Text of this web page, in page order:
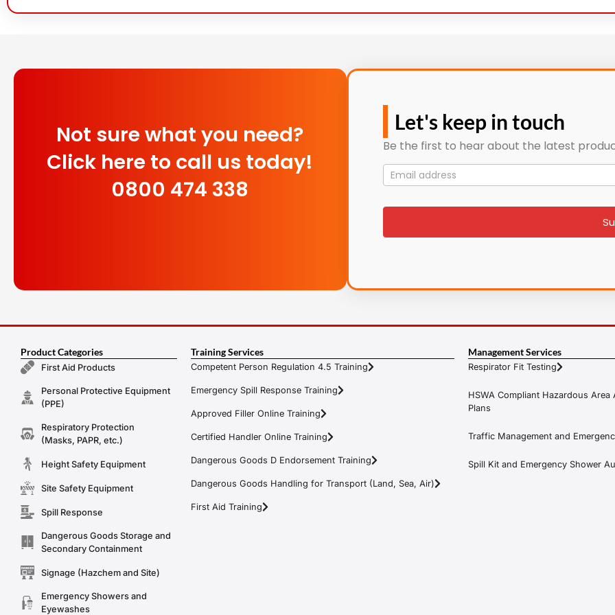
Not sure what you need?
Click here to call us today!
0800 474 338
Let's keep in touch
Be the first to hear about the latest
Mailing
List
signup
Product Categories
First Aid Products
Personal Protective Equipment
(PPE)
Respiratory Protection
(Masks, PAPR, etc.)
Height Safety Equipment
Site Safety Equipment
Spill Response
Dangerous Goods Storage and
Secondary Containment
Signage (Hazchem and Site)
Emergency Showers and
Eyewashes
Training Services
Competent Person Regulation 4.5 Training
Emergency Spill Response Training
Approved Filler Online Training
Certified Handler Online Training
Dangerous Goods D Endorsement Training
Dangerous Goods Handling for Transport (Land, Sea, Air)
First Aid Training
Management Services
Respirator Fit Testing
HSWA Compliant Hazardous Area
Plans
Traffic Management and
Spill Kit and Emergency Shower